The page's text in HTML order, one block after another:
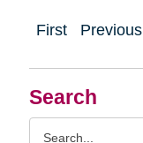
Search
First Previous